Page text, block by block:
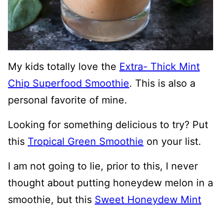
My kids totally love the Extra- Thick Mint
Chip Superfood Smoothie. This is also a
personal favorite of mine.
Looking for something delicious to try? Put
this Tropical Green Smoothie on your list.
I am not going to lie, prior to this, I never
thought about putting honeydew melon in a
smoothie, but this Sweet Honeydew Mint